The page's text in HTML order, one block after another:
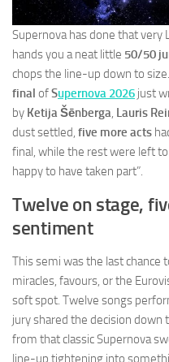
Supernova has done that very
hands you a neat little 50/50
chops the line-up down to
final ofSupernova 2026 just
by Ketija Šēnberga, Lauris
dust settled, five more acts
final, while the rest were left
happy to have taken part”.
Twelve on stage,
sentiment
This semi was the last
miracles, favours, or the
soft spot. Twelve songs
jury shared the decision down
from that classic Supernova
line-up tightening into